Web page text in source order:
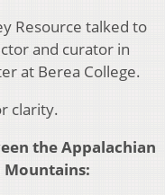
Resource talked to
and curator in
at Berea College.
clarity.
the Appalachian
Mountains: